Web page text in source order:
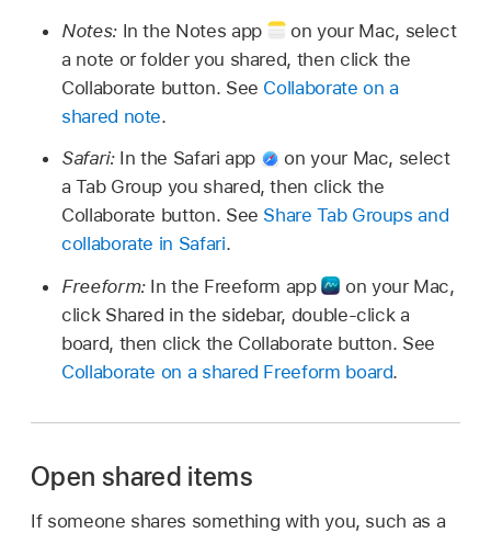
Notes: In the Notes app
on your Mac, select
a note or folder you shared, then click the
Collaborate button. See Collaborate on a
shared note.
Safari: In the Safari app
on your Mac, select
a Tab Group you shared, then click the
Collaborate button. See Share Tab Groups and
collaborate in Safari.
Freeform: In the Freeform app
on your Mac,
click Shared in the sidebar, double-click a
board, then click the Collaborate button. See
Collaborate on a shared Freeform board.
Open shared items
If someone shares something with you, such as a